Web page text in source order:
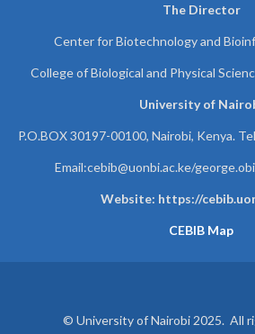
The Director
Center for Biotechnology and
College of Biological and Physical
University of
P.O.BOX 30197-00100, Nairobi, Kenya.
Email:cebib@uonbi.ac.ke/
Website: https://
CEBIB Map
© University of Nairobi 2025. All